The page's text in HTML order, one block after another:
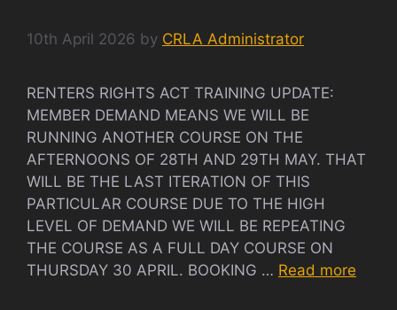
10th April 2026 by CRLA Administrator
RENTERS RIGHTS ACT TRAINING UPDATE:
MEMBER DEMAND MEANS WE WILL BE
RUNNING ANOTHER COURSE ON THE
AFTERNOONS OF 28TH AND 29TH MAY. THAT
WILL BE THE LAST ITERATION OF THIS
PARTICULAR COURSE DUE TO THE HIGH
LEVEL OF DEMAND WE WILL BE REPEATING
THE COURSE AS A FULL DAY COURSE ON
THURSDAY 30 APRIL. BOOKING … Read more